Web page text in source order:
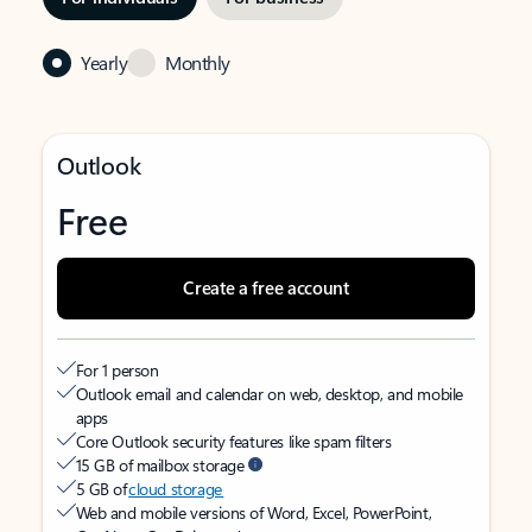
Yearly Monthly
Outlook
Free
Create a free account
For 1 person
Outlook email and calendar on web, desktop, and mobile
apps
Core Outlook security features like spam filters
15 GB of mailbox storage
5 GB ofcloud storage
Web and mobile versions of Word, Excel, PowerPoint,